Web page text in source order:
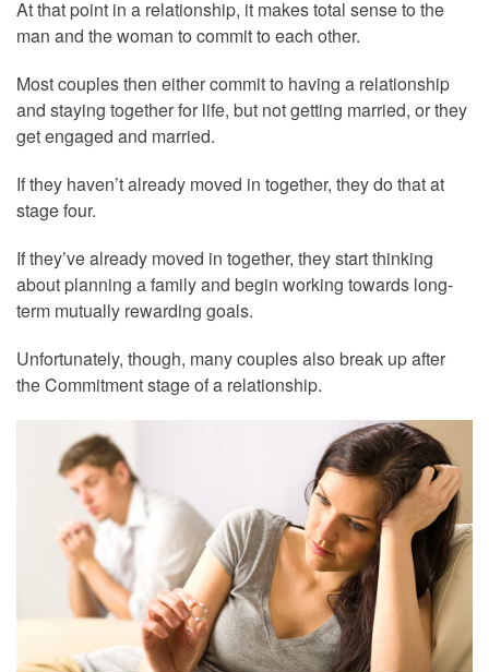
At that point in a relationship, it makes total sense to the
man and the woman to commit to each other.
Most couples then either commit to having a relationship
and staying together for life, but not getting married, or they
get engaged and married.
If they haven’t already moved in together, they do that at
stage four.
If they’ve already moved in together, they start thinking
about planning a family and begin working towards long-
term mutually rewarding goals.
Unfortunately, though, many couples also break up after
the Commitment stage of a relationship.